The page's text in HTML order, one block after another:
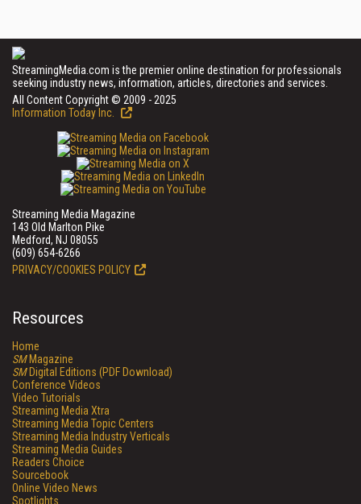
StreamingMedia.com is the premier online destination for professionals
seeking industry news, information, articles, directories and services.
All Content Copyright © 2009 - 2025
Information Today Inc.
Streaming Media Magazine
143 Old Marlton Pike
Medford, NJ 08055
(609) 654-6266
PRIVACY/COOKIES POLICY
Resources
Home
SMMagazine
SMDigital Editions (PDF Download)
Conference Videos
Video Tutorials
Streaming Media Xtra
Streaming Media Topic Centers
Streaming Media Industry Verticals
Streaming Media Guides
Readers Choice
Sourcebook
Online Video News
Spotlights